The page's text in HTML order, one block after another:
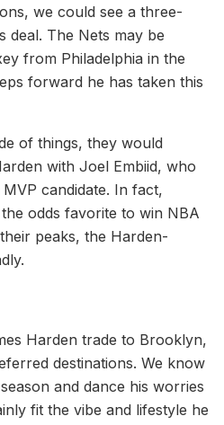
we could see a three-
deal. The Nets may be
from Philadelphia in the
forward he has taken this
of things, they would
with Joel Embiid, who
candidate. In fact,
the odds favorite to win NBA
peaks, the Harden-
Harden trade to Brooklyn,
destinations. We know
and dance his worries
fit the vibe and lifestyle he